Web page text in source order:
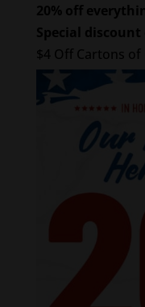
20% off
Special
$4 Off Cartons of